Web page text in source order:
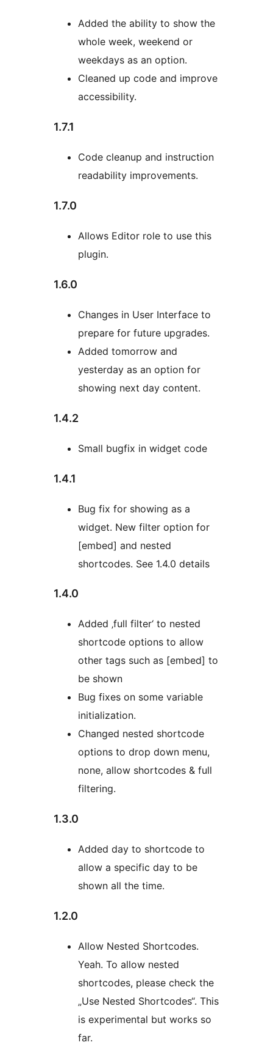
Added the ability to show the
whole week, weekend or
weekdays as an option.
Cleaned up code and improve
accessibility.
1.7.1
Code cleanup and instruction
readability improvements.
1.7.0
Allows Editor role to use this
plugin.
1.6.0
Changes in User Interface to
prepare for future upgrades.
Added tomorrow and
yesterday as an option for
showing next day content.
1.4.2
Small bugfix in widget code
1.4.1
Bug fix for showing as a
widget. New filter option for
[embed] and nested
shortcodes. See 1.4.0 details
1.4.0
Added ‚full filter‘ to nested
shortcode options to allow
other tags such as [embed] to
be shown
Bug fixes on some variable
initialization.
Changed nested shortcode
options to drop down menu,
none, allow shortcodes & full
filtering.
1.3.0
Added day to shortcode to
allow a specific day to be
shown all the time.
1.2.0
Allow Nested Shortcodes.
Yeah. To allow nested
shortcodes, please check the
„Use Nested Shortcodes“. This
is experimental but works so
far.